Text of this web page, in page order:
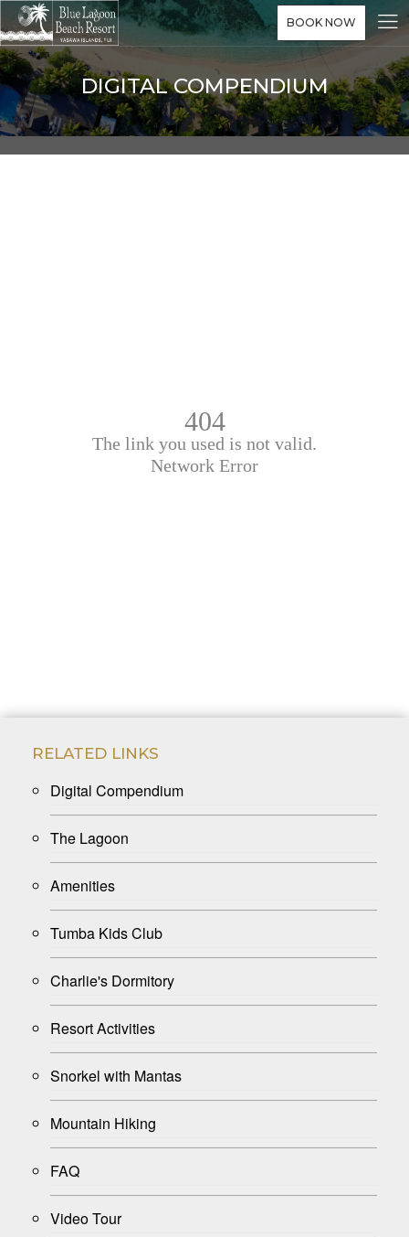
BOOK NOW
DIGITAL COMPENDIUM
RELATED LINKS
Digital Compendium
The Lagoon
Amenities
Tumba Kids Club
Charlie's Dormitory
Resort Activities
Snorkel with Mantas
Mountain Hiking
FAQ
Video Tour